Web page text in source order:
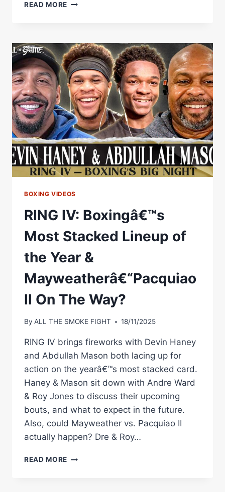
READ MORE INSIDE
&
MASON
PREVIEW
OPPONENTS
AHEAD
OF
SATURDAY'S
STACKED
CARD
BOXING VIDEOS
RING IV: Boxingâ€™s
Most Stacked Lineup of
the Year &
Mayweatherâ€“Pacquiao
II On The Way?
By ALL THE SMOKE FIGHT 18/11/2025
RING IV brings fireworks with Devin Haney
and Abdullah Mason both lacing up for
action on the yearâ€™s most stacked card.
Haney & Mason sit down with Andre Ward
& Roy Jones to discuss their upcoming
bouts, and what to expect in the future.
Also, could Mayweather vs. Pacquiao II
actually happen? Dre & Roy…
READ MORE RING